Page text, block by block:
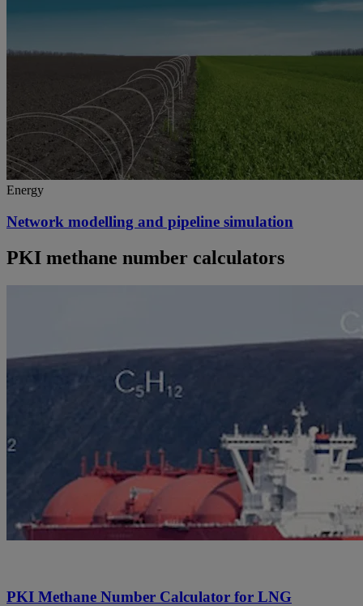
Energy
Network modelling and pipeline simulation
PKI methane number calculators
PKI Methane Number Calculator for LNG